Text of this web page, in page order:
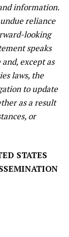
information.
reliance
looking
speaks
except as
laws, the
to update
as a result
or
STATES